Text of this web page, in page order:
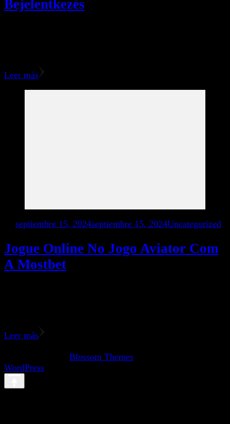
Bejelentkezés
Leer más
septiembre 15, 2024septiembre 15, 2024Uncategorized
Jogue Online No Jogo Aviator Com
A Mostbet
Leer más
Blossom Themes
WordPress